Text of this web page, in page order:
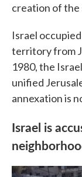
creation of the
Israel
territory from
1980, the
unified
annexation is
Israel is